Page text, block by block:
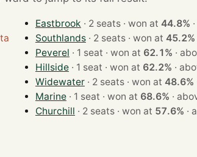
Eastbrook · 2 seats · won at 44.8% ·
Southlands
· 2 seats · won at 45.2%
Peverel
· 1 seat · won at 62.1% ·
Hillside
· 1 seat · won at 62.2% ·
Widewater
· 2 seats · won at 48.6%
Marine
· 1 seat · won at 68.6% ·
Churchill
· 2 seats · won at 57.6% ·